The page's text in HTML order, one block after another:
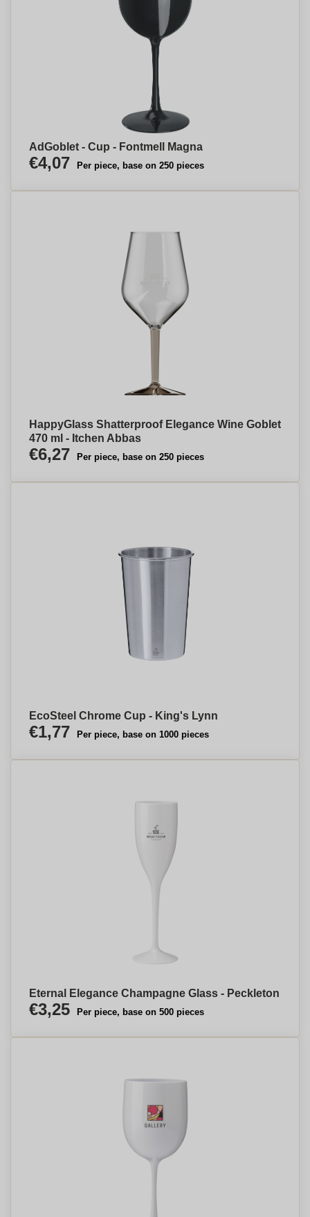
AdGoblet - Cup - Fontmell Magna
€4,07 Per piece, base on 250 pieces
HappyGlass Shatterproof Elegance Wine Goblet
470 ml - Itchen Abbas
€6,27 Per piece, base on 250 pieces
EcoSteel Chrome Cup - King's Lynn
€1,77 Per piece, base on 1000 pieces
Eternal Elegance Champagne Glass - Peckleton
€3,25 Per piece, base on 500 pieces